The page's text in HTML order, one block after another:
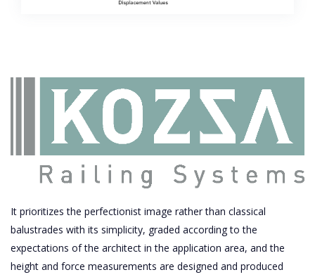
It prioritizes the perfectionist image rather than classical
balustrades with its simplicity, graded according to the
expectations of the architect in the application area, and the
height and force measurements are designed and produced